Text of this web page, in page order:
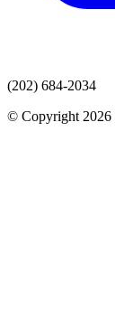
(202) 684-2034
© Copyright 2026